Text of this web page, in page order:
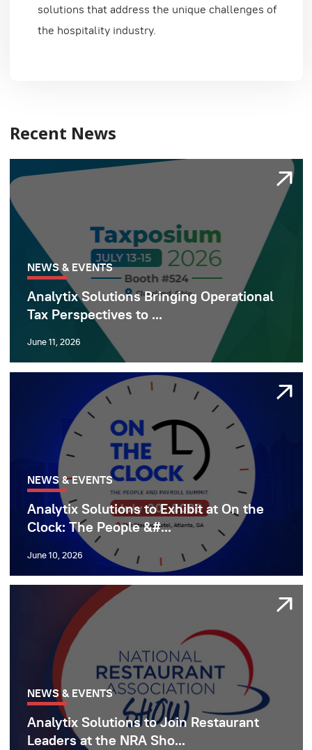
solutions that address the unique challenges of
the hospitality industry.
Recent News
NEWS & EVENTS
Analytix Solutions Bringing Operational
Tax Perspectives to ...
June 11, 2026
NEWS & EVENTS
Analytix Solutions to Exhibit at On the
Clock: The People &#...
June 10, 2026
NEWS & EVENTS
Analytix Solutions to Join Restaurant
Leaders at the NRA Sho...